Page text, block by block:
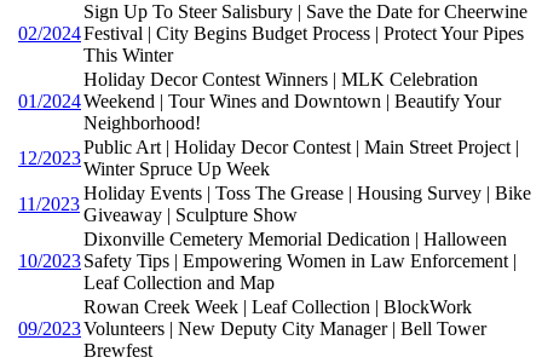
02/2024
Sign Up To Steer Salisbury | Save the Date for Cheerwine
Festival | City Begins Budget Process | Protect Your Pipes
This Winter
01/2024
Holiday Decor Contest Winners | MLK Celebration
Weekend | Tour Wines and Downtown | Beautify Your
Neighborhood!
12/2023
Public Art | Holiday Decor Contest | Main Street Project |
Winter Spruce Up Week
11/2023
Holiday Events | Toss The Grease | Housing Survey | Bike
Giveaway | Sculpture Show
10/2023
Dixonville Cemetery Memorial Dedication | Halloween
Safety Tips | Empowering Women in Law Enforcement |
Leaf Collection and Map
09/2023
Rowan Creek Week | Leaf Collection | BlockWork
Volunteers | New Deputy City Manager | Bell Tower
Brewfest